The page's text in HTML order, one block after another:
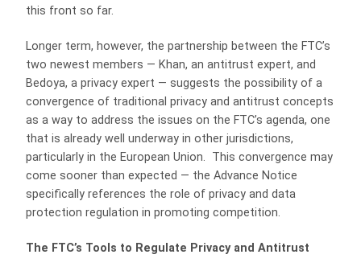
this front so far.
Longer term, however, the partnership between the FTC’s
two newest members — Khan, an antitrust expert, and
Bedoya, a privacy expert — suggests the possibility of a
convergence of traditional privacy and antitrust concepts
as a way to address the issues on the FTC’s agenda, one
that is already well underway in other jurisdictions,
particularly in the European Union. This convergence may
come sooner than expected — the Advance Notice
specifically references the role of privacy and data
protection regulation in promoting competition.
The FTC’s Tools to Regulate Privacy and Antitrust